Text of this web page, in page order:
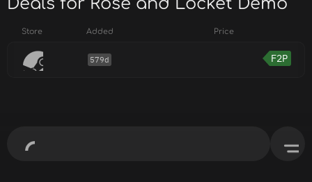
Deals for Rose and Locket Demo
Store Added Price
579d F2P